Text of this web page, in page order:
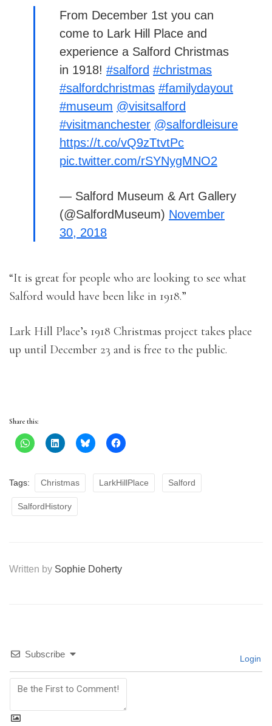
From December 1st you can
come to Lark Hill Place and
experience a Salford Christmas
in 1918! #salford #christmas
#salfordchristmas #familydayout
#museum @visitsalford
#visitmanchester @salfordleisure
https://t.co/vQ9zTtvtPc
pic.twitter.com/rSYNygMNO2
— Salford Museum & Art Gallery
(@SalfordMuseum) November
30, 2018
“It is great for people who are looking to see what
Salford would have been like in 1918.”
Lark Hill Place’s 1918 Christmas project takes place
up until December 23 and is free to the public.
Share this:
Tags: Christmas LarkHillPlace Salford
SalfordHistory
Written by Sophie Doherty
Subscribe Login